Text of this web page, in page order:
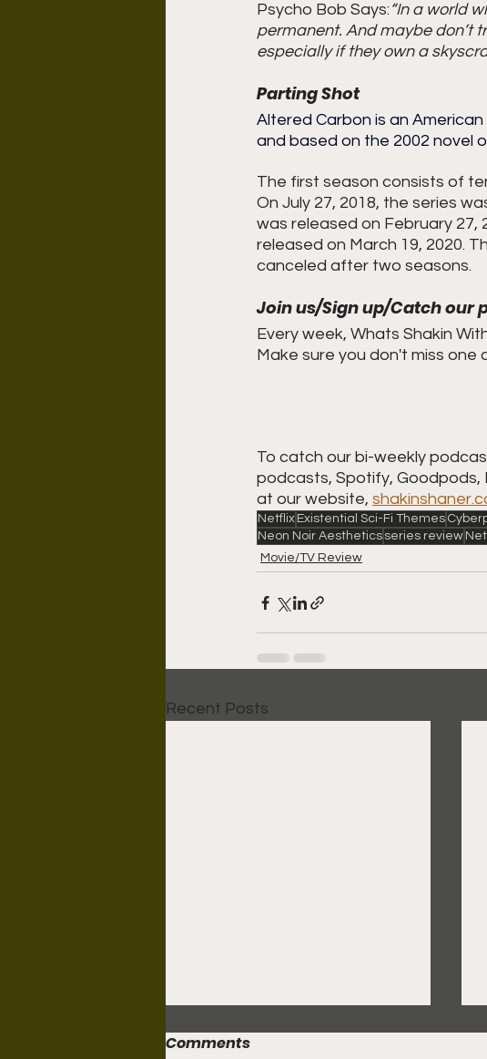
Psycho Bob Says: “In a world
permanent. And maybe don’t
especially if they own a
Parting Shot
Altered Carbon is an
and based on the 2002 novel
The first season consists of
On July 27, 2018, the series
was released on February 27,
released on March 19, 2020.
canceled after two seasons.
Join us/Sign up/Catch our
Every week, Whats Shakin
Make sure you don't miss one
To catch our bi-weekly
podcasts, Spotify, Goodpods,
at our website,
Netflix Existential Sci-Fi Themes
Neon Noir Aesthetics series review
Movie/TV Review
Recent Posts
Comments